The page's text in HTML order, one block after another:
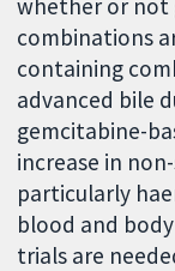
whether or not
combinations
containing
advanced bile
gemcitabine-
increase in
particularly
blood and
trials are